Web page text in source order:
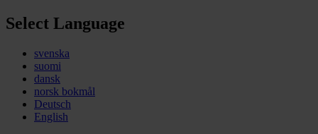
Select Language
svenska
suomi
dansk
norsk bokmål
Deutsch
English